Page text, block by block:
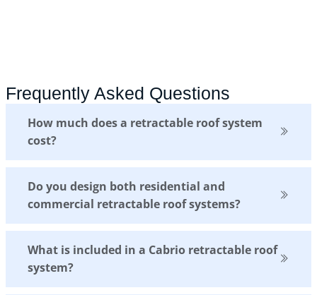
Frequently Asked Questions
How much does a retractable roof system
cost?
Do you design both residential and
commercial retractable roof systems?
What is included in a Cabrio retractable roof
system?